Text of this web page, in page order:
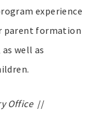
experience
parent formation
well as
Office//